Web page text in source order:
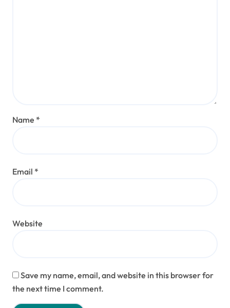
Name *
Email *
Website
Save my name, email, and website in this browser for
the next time I comment.